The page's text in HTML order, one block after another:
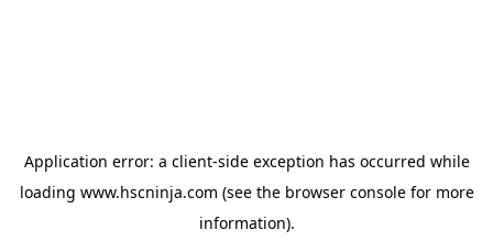
Application error: a client-side exception has occurred while
loading www.hscninja.com (see the browser consolefor more
information).